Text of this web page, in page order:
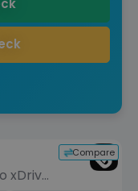
Compare
xDrive